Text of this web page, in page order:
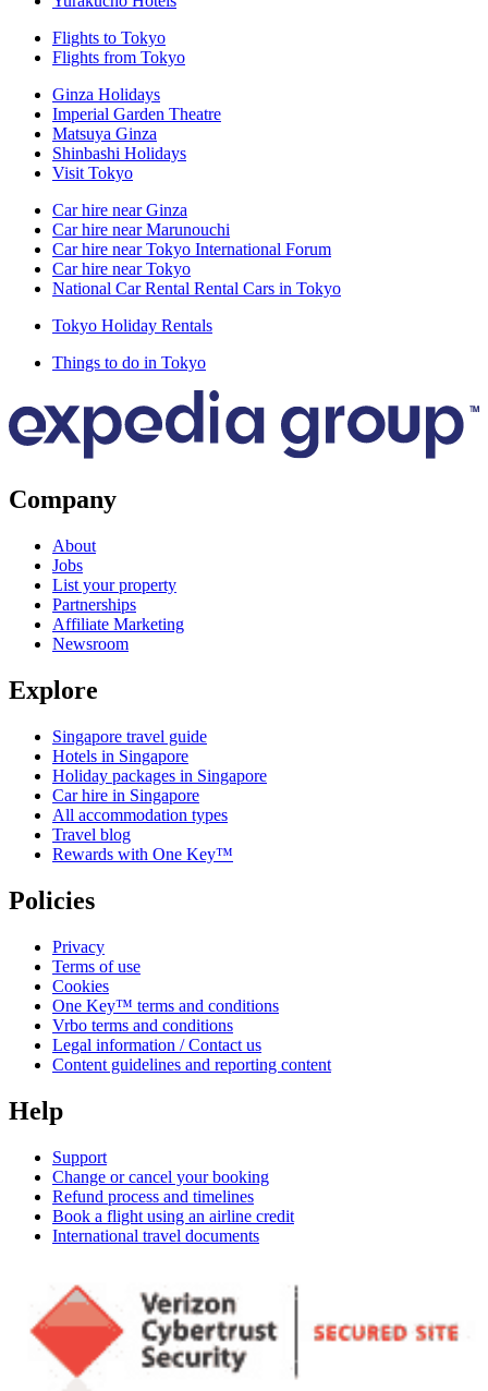
Flights to Tokyo
Flights from Tokyo
Ginza Holidays
Imperial Garden Theatre
Matsuya Ginza
Shinbashi Holidays
Visit Tokyo
Car hire near Ginza
Car hire near Marunouchi
Car hire near Tokyo International Forum
Car hire near Tokyo
National Car Rental Rental Cars in Tokyo
Tokyo Holiday Rentals
Things to do in Tokyo
Company
About
Jobs
List your property
Partnerships
Affiliate Marketing
Newsroom
Explore
Singapore travel guide
Hotels in Singapore
Holiday packages in Singapore
Car hire in Singapore
All accommodation types
Travel blog
Rewards with One Key™
Policies
Privacy
Terms of use
Cookies
One Key™ terms and conditions
Vrbo terms and conditions
Legal information / Contact us
Content guidelines and reporting content
Help
Support
Change or cancel your booking
Refund process and timelines
Book a flight using an airline credit
International travel documents